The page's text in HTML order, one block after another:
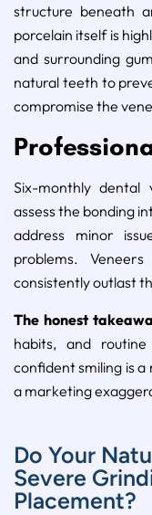
structure beneath
porcelain itself is
and surrounding
natural teeth to
compromise the
Six-monthly dental
assess the bonding
address minor
problems.
consistently outlast
The honest
habits, and
confident smiling is
a marketing
Do Your
Severe
Placement?